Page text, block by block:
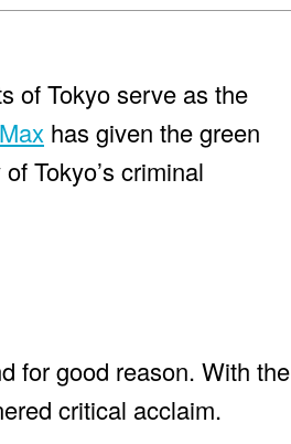
of Tokyo serve as the
has given the green
Tokyo’s criminal
for good reason. With the
critical acclaim.